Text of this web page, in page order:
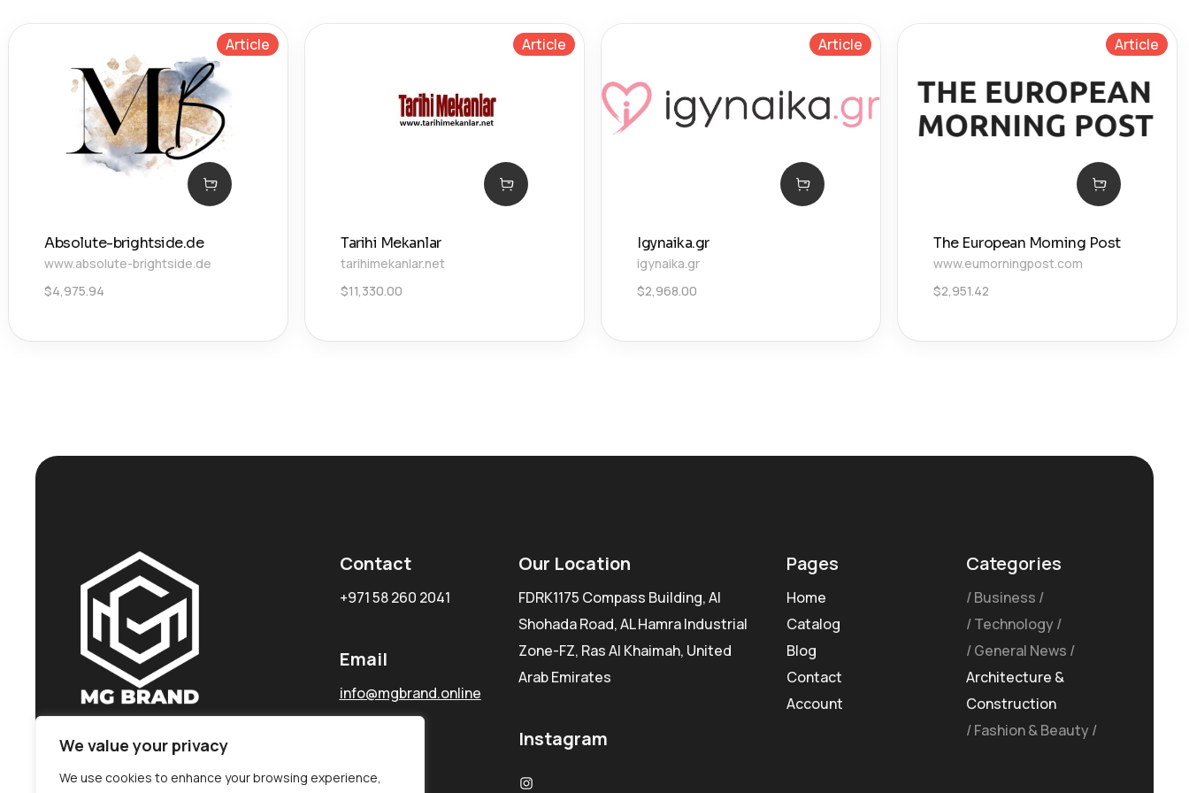
We value your privacy
We use cookies to enhance your browsing experience,
Article
Absolute-brightside.de
www.absolute-brightside.de
$4,975.94
Article
Tarihi Mekanlar
tarihimekanlar.net
$11,330.00
Article
Igynaika.gr
igynaika.gr
$2,968.00
Article
The European Morning Post
www.eumorningpost.com
$2,951.42
Contact
+971 58 260 2041
Email
info@mgbrand.online
Our Location
FDRK1175 Compass Building, Al
Shohada Road, AL Hamra Industrial
Zone-FZ, Ras Al Khaimah, United
Arab Emirates
Instagram
Pages
Home
Catalog
Blog
Contact
Account
Categories
Business
Technology
General News
Architecture &
Construction
Fashion & Beauty